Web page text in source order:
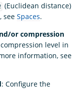
(Euclidean distance)
seeSpaces.
or compression
level in
information, see
: Configure the